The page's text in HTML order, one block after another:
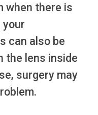
when there is
your
can also be
the lens inside
surgery may